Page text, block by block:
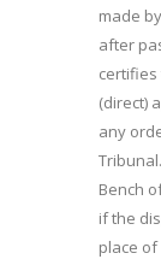
made
after
certifies
(direct)
any
Bench
if the
place